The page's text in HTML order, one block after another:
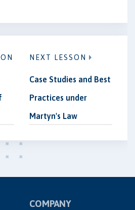
NEXT LESSON
Case Studies and Best
Practices under
Martyn's Law
COMPANY